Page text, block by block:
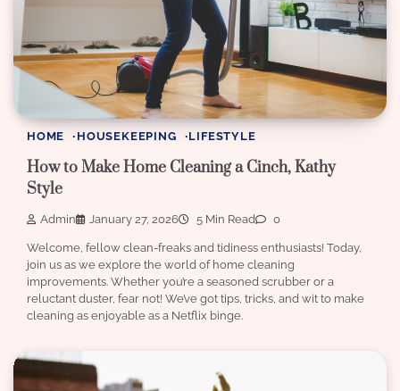
HOME HOUSEKEEPING LIFESTYLE
How to Make Home Cleaning a Cinch, Kathy
Style
Admin January 27, 2026 5 Min Read 0
Welcome, fellow clean-freaks and tidiness enthusiasts! Today,
join us as we explore the world of home cleaning
improvements. Whether you’re a seasoned scrubber or a
reluctant duster, fear not! We’ve got tips, tricks, and wit to make
cleaning as enjoyable as a Netflix binge.